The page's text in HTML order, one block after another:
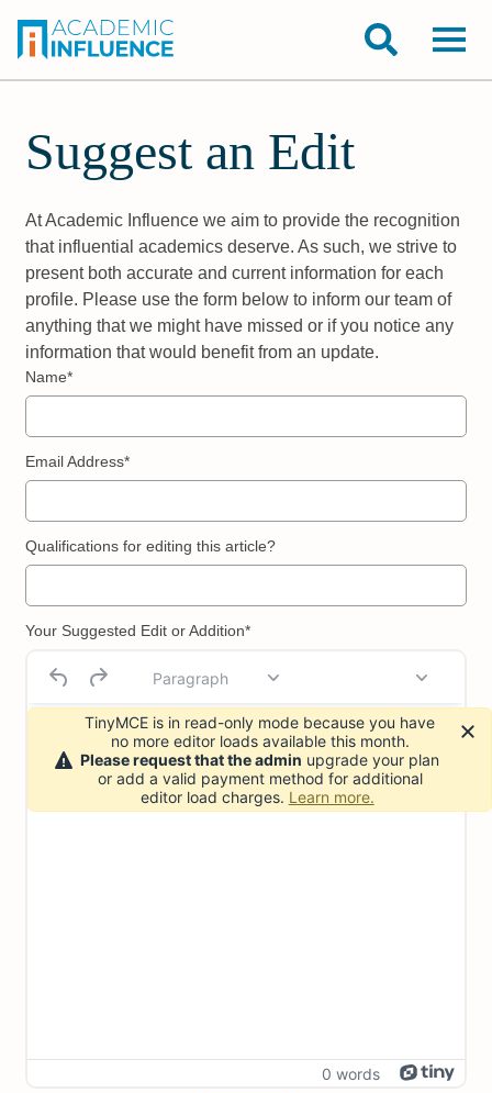
Suggest an Edit
At Academic Influence we aim to provide the recognition
that influential academics deserve. As such, we strive to
present both accurate and current information for each
profile. Please use the form below to inform our team of
anything that we might have missed or if you notice any
information that would benefit from an update.
Name*
Email Address*
Qualifications for editing this article?
Your Suggested Edit or Addition*
Paragraph
0 words
TinyMCE is in read-only mode because you have
no more editor loads available this month.
Please request that the admin upgrade your plan
or add a valid payment method for additional
editor load charges. Learn more.